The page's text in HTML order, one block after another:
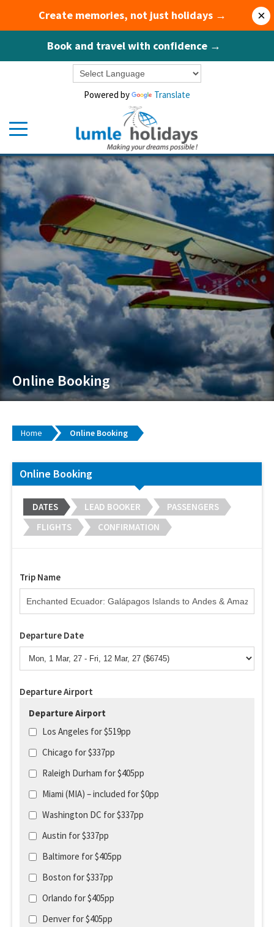
Create memories, not just holidays →
Book and travel with confidence →
×
Powered by Translate
Online Booking
Home Online Booking
Online Booking
DATES LEAD BOOKER
PASSENGERS
FLIGHTS
CONFIRMATION
Trip Name
Departure Date
Departure Airport
Departure Airport
Los Angeles for $519pp
Chicago for $337pp
Raleigh Durham for $405pp
Miami (MIA) – included for $0pp
Washington DC for $337pp
Austin for $337pp
Baltimore for $405pp
Boston for $337pp
Orlando for $405pp
Denver for $405pp